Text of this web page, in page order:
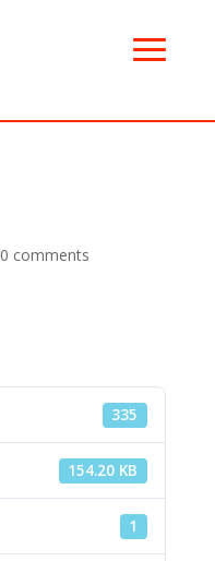
0 comments
335
154.20 KB
1